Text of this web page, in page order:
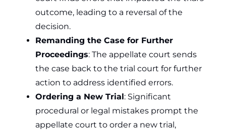
outcome, leading to a reversal of the
decision.
Remanding the Case for Further
Proceedings: The appellate court sends
the case back to the trial court for further
action to address identified errors.
Ordering a New Trial: Significant
procedural or legal mistakes prompt the
appellate court to order a new trial,